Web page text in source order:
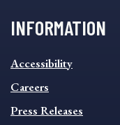
INFORMATION
INFORMATION
FOOTER
MENU
Accessibility
Careers
Press Releases